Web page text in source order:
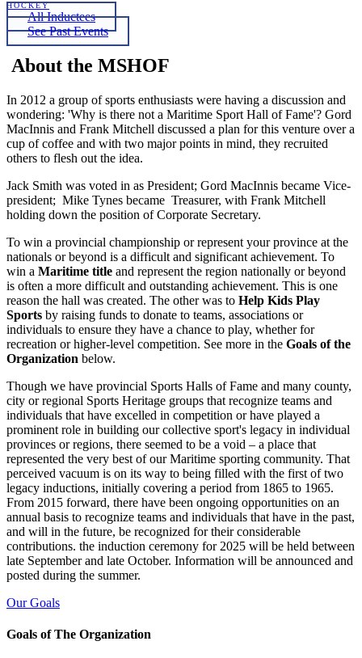
HOCKEY
All Inductees
See Past Events
About the MSHOF
In 2012 a group of sports enthusiasts were having a discussion and
wondering: 'Why is there not a Maritime Sport Hall of Fame'? Gord
MacInnis and Frank Mitchell discussed a plan for this venture over a
cup of coffee and with two major points in mind, they recruited
others to flesh out the idea.
Jack Smith was voted in as President; Gord MacInnis became Vice-
president; Mike Tynes became Treasurer, with Frank Mitchell
holding down the position of Corporate Secretary.
To win a provincial championship or represent your province at the
nationals or beyond is a difficult and significant achievement. To
win a Maritime title and represent the region nationally or beyond
is often a more difficult and outstanding achievement. This is one
reason the hall was created. The other was to Help Kids Play
Sports by raising funds to donate to teams, associations or
individuals to ensure they have a chance to play, whether for
recreation or higher-level competition. See more in the Goals of the
Organization below.
Though we have provincial Sports Halls of Fame and many county,
city or regional Sports Heritage groups that recognize teams and
individuals that have excelled in competition or have played a
prominent role in building our collective sport's legacy in individual
provinces or regions, there seemed to be a void – a place that
represented the very best of our Maritime sporting community. That
perceived vacuum is on its way to being filled with the first of two
legacy inductions, initially covering a period from 1865 to 1965.
From 2015 forward, there have been ongoing opportunities on an
annual basis to recognize teams and individuals that have in the past,
and will in the future, be recognized for their considerable
contributions. the induction ceremony for 2025 will be held between
late September and late October. Information will be announced and
posted during the summer.
Our Goals
Goals of The Organization